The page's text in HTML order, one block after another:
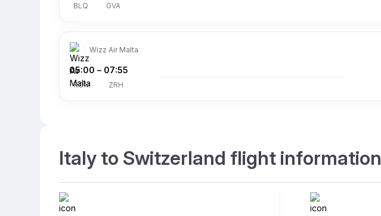
BLQ GVA
Wizz Air Malta
05:00
ROM
– 07:55
ZRH
Italy to Switzerland flight information